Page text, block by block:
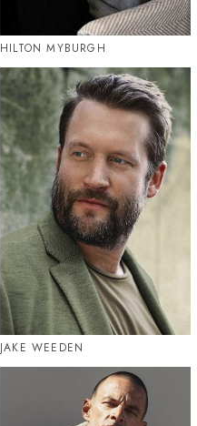
HILTON MYBURGH
JAKE WEEDEN